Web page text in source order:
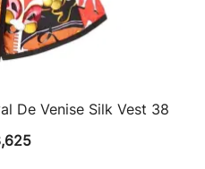
VIEW
De Venise Silk Vest 38